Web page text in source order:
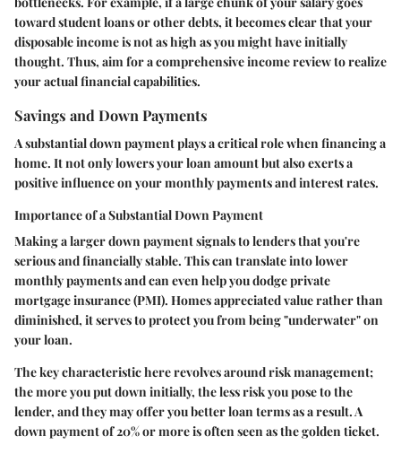
toward student loans or other debts, it becomes clear that your
disposable income is not as high as you might have initially
thought. Thus, aim for a comprehensive income review to realize
your actual financial capabilities.
Savings and Down Payments
A substantial down payment plays a critical role when financing a
home. It not only lowers your loan amount but also exerts a
positive influence on your monthly payments and interest rates.
Importance of a Substantial Down Payment
Making a larger down payment signals to lenders that you're
serious and financially stable. This can translate into lower
monthly payments and can even help you dodge private
mortgage insurance (PMI). Homes appreciated value rather than
diminished, it serves to protect you from being "underwater" on
your loan.
The key characteristic here revolves around risk management;
the more you put down initially, the less risk you pose to the
lender, and they may offer you better loan terms as a result. A
down payment of 20% or more is often seen as the golden ticket.